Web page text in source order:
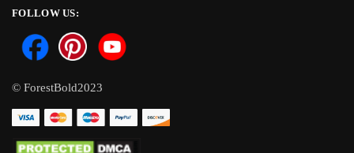
FOLLOW US:
© ForestBold2023